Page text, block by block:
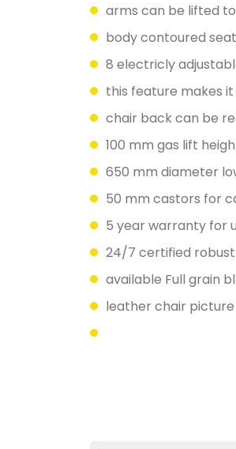
arms can be lifted
body contoured
8 electricly
this feature makes
chair back can be
100 mm gas lift
650 mm diameter
50 mm castors for
5 year warranty for
24/7 certified robust
available Full grain
leather chair